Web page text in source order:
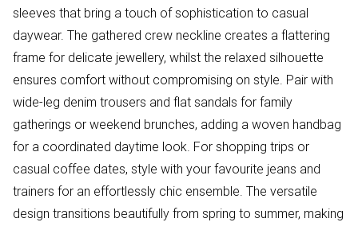
sleeves that bring a touch of sophistication to casual
daywear. The gathered crew neckline creates a flattering
frame for delicate jewellery, whilst the relaxed silhouette
ensures comfort without compromising on style. Pair with
wide-leg denim trousers and flat sandals for family
gatherings or weekend brunches, adding a woven handbag
for a coordinated daytime look. For shopping trips or
casual coffee dates, style with your favourite jeans and
trainers for an effortlessly chic ensemble. The versatile
design transitions beautifully from spring to summer, making